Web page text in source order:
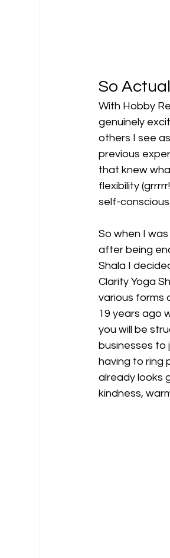
So
With Hobby
genuinely
others I see
previous
that knew
flexibility
self-
So when I
after being
Shala I
Clarity Yoga
various forms
19 years ago
you will be
businesses to
having to ring
already looks
kindness,